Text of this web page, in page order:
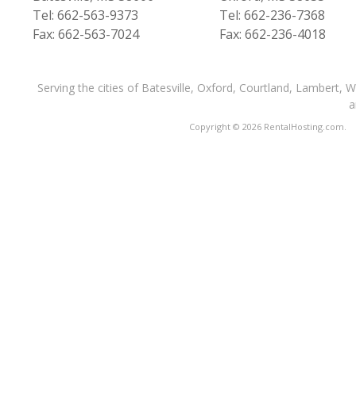
Tel: 662-563-9373
Fax: 662-563-7024
Tel: 662-236-7368
Fax: 662-236-4018
Serving the cities of Batesville, Oxford, Courtland, Lambert,
Copyright © 2026 RentalHosting.com.